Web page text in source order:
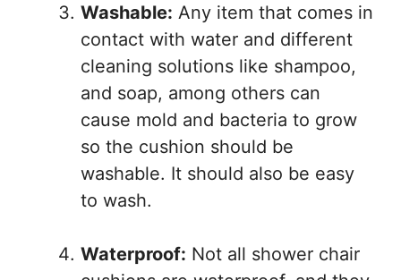
Washable: Any item that comes in
contact with water and different
cleaning solutions like shampoo,
and soap, among others can
cause mold and bacteria to grow
so the cushion should be
washable. It should also be easy
to wash.
Waterproof: Not all shower chair